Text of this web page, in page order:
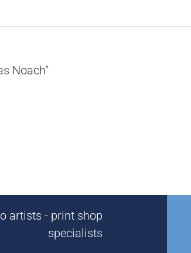
Noach”
artists - print shop
specialists